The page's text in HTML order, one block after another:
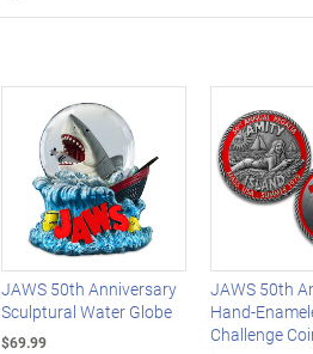
JAWS 50th Anniversary
Sculptural Water Globe
$69.99
JAWS 50th
Hand-
Challenge